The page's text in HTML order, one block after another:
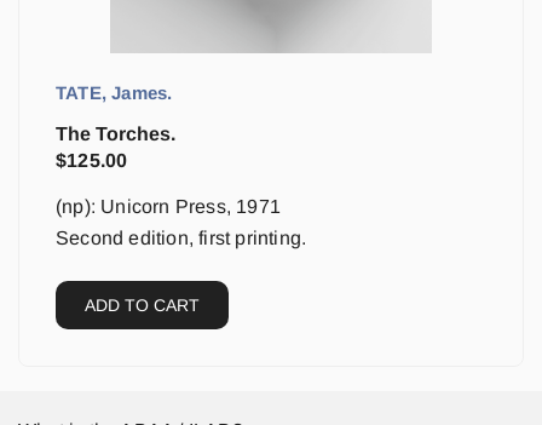
TATE, James.
The Torches.
$125.00
(np): Unicorn Press, 1971
Second edition, first printing.
ADD TO CART